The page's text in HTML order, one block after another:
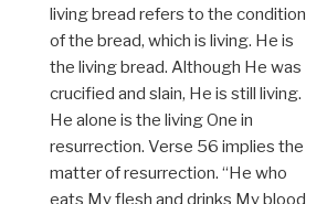
living bread refers to the condition
of the bread, which is living. He is
the living bread. Although He was
crucified and slain, He is still living.
He alone is the living One in
resurrection. Verse 56 implies the
matter of resurrection. “He who